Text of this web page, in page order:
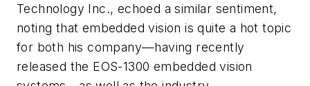
Technology Inc., echoed a similar sentiment,
noting that embedded vision is quite a hot topic
for both his company—having recently
released the EOS-1300 embedded vision